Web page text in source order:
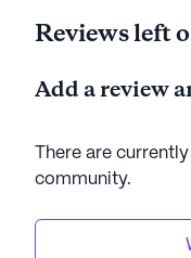
Reviews left
Add a review
There are
community.